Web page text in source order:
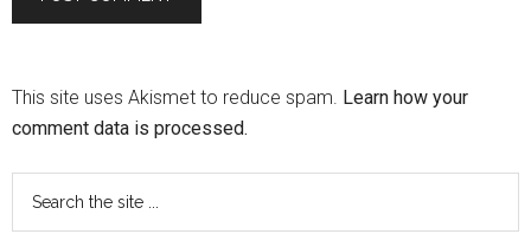
This site uses Akismet to reduce spam. Learn how your
comment data is processed.